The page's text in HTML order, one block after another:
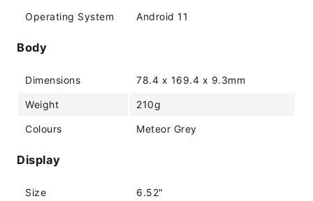
Operating System Android 11
Body
Dimensions 78.4 x 169.4 x 9.3mm
Weight 210g
Colours Meteor Grey
Display
Size 6.52"